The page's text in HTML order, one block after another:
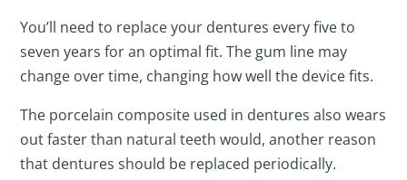
You’ll need to replace your dentures every five to
seven years for an optimal fit. The gum line may
change over time, changing how well the device fits.
The porcelain composite used in dentures also wears
out faster than natural teeth would, another reason
that dentures should be replaced periodically.